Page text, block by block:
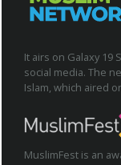
It airs on Galaxy 19
social media. The
Islam, which aired
MuslimFest is an